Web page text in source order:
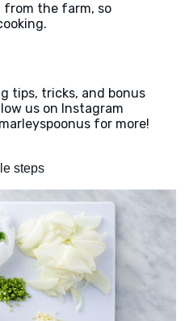
from the farm, so
tips, tricks, and bonus
us on Instagram
for more!
steps